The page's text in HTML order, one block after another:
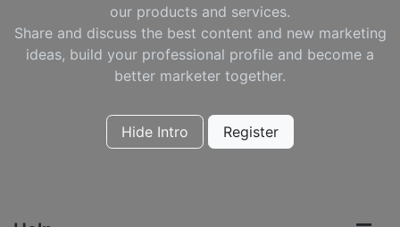
our products and services.
Share and discuss the best content and new marketing
ideas, build your professional profile and become a
better marketer together.
Hide Intro Register